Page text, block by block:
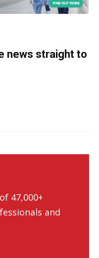
news straight to
47,000+
and